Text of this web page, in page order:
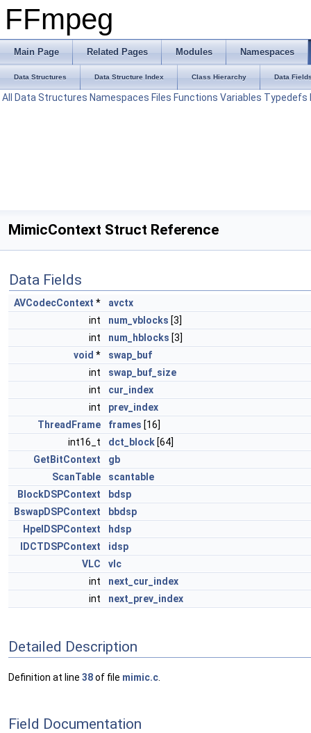
FFmpeg
Main Page Related Pages Modules Namespaces
Data Structures Data Structure Index Class Hierarchy Data
All Data Structures Namespaces Files Functions Variables Typedefs
MimicContext Struct Reference
Data Fields
AVCodecContext *
avctx
int
num_vblocks [3]
int
num_hblocks [3]
void *
swap_buf
int
swap_buf_size
int
cur_index
int
prev_index
ThreadFrame
frames [16]
int16_t
dct_block [64]
GetBitContext
gb
ScanTable
scantable
BlockDSPContext
bdsp
BswapDSPContext
bbdsp
HpelDSPContext
hdsp
IDCTDSPContext
idsp
VLC
vlc
int
next_cur_index
int
next_prev_index
Detailed Description
Definition at line 38of file mimic.c
Field Documentation